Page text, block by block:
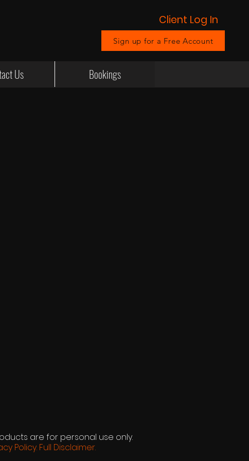
Client Log In
Sign up for a Free Account
Us Bookings
are for personal use only.
Policy. Full Disclaimer.